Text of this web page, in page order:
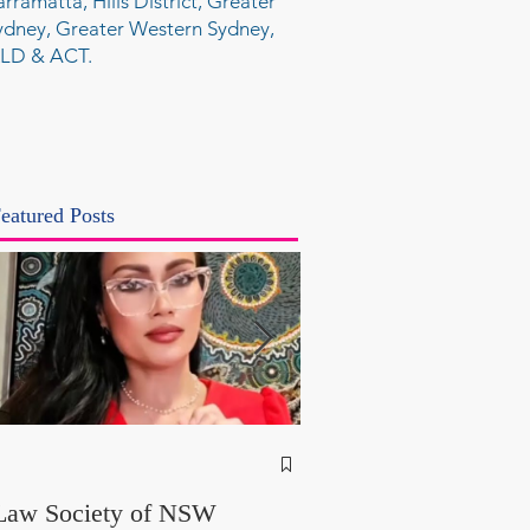
Greater Western Sydney,
& ACT.
Posts
Society of NSW